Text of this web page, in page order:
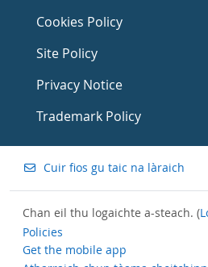
Cookies Policy
Site Policy
Privacy Notice
Trademark Policy
Cuir fios gu taic na làraich
Chan eil thu logaichte a-steach. (
Policies
Get the mobile app